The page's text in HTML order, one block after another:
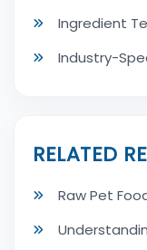
Ingredient
Industry-
RELATED
Raw Pet